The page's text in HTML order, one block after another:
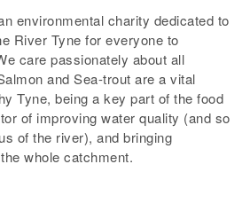
environmental charity dedicated to
River Tyne for everyone to
care passionately about all
and Sea-trout are a vital
Tyne, being a key part of the food
of improving water quality (and so
of the river), and bringing
whole catchment.